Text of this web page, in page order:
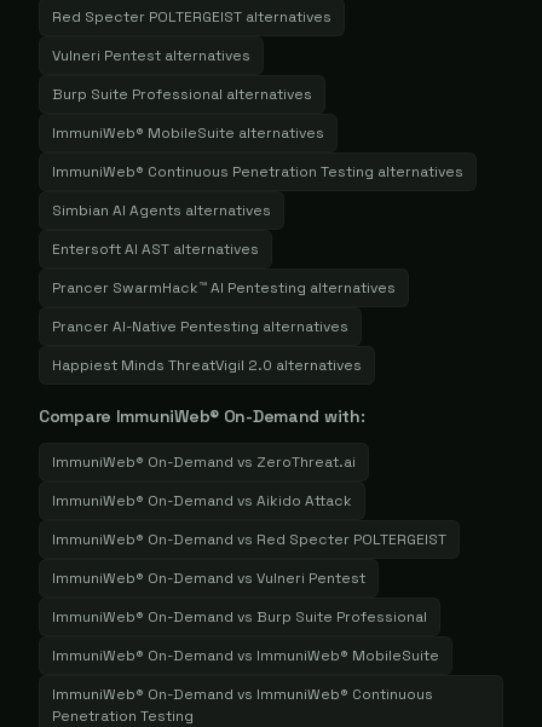
Red Specter POLTERGEIST alternatives
Vulneri Pentest alternatives
Burp Suite Professional alternatives
ImmuniWeb® MobileSuite alternatives
ImmuniWeb® Continuous Penetration Testing alternatives
Simbian AI Agents alternatives
Entersoft AI AST alternatives
Prancer SwarmHack™ AI Pentesting alternatives
Prancer AI-Native Pentesting alternatives
Happiest Minds ThreatVigil 2.0 alternatives
Compare ImmuniWeb® On-Demand with:
ImmuniWeb® On-Demand vs ZeroThreat.ai
ImmuniWeb® On-Demand vs Aikido Attack
ImmuniWeb® On-Demand vs Red Specter POLTERGEIST
ImmuniWeb® On-Demand vs Vulneri Pentest
ImmuniWeb® On-Demand vs Burp Suite Professional
ImmuniWeb® On-Demand vs ImmuniWeb® MobileSuite
ImmuniWeb® On-Demand vs ImmuniWeb® Continuous
Penetration Testing